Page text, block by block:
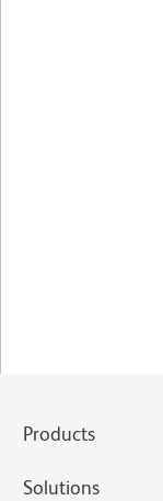
Products
Solutions